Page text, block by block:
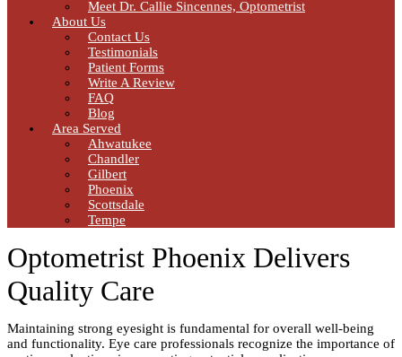
Meet Dr. Callie Sincennes, Optometrist
About Us
Contact Us
Testimonials
Patient Forms
Write A Review
FAQ
Blog
Area Served
Ahwatukee
Chandler
Gilbert
Phoenix
Scottsdale
Tempe
Optometrist Phoenix Delivers
Quality Care
Maintaining strong eyesight is fundamental for overall well-being
and functionality. Eye care professionals recognize the importance of